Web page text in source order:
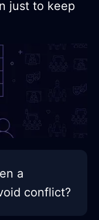
just to keep
a
conflict?